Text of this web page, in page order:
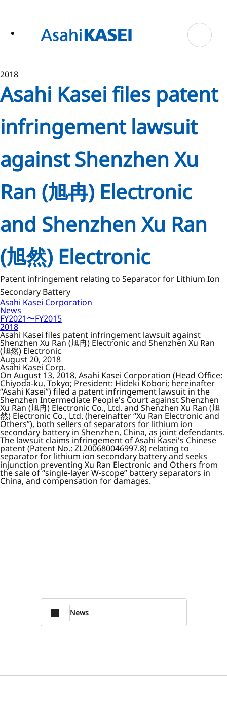
2018
Asahi Kasei files patent
infringement lawsuit
against Shenzhen Xu
Ran (旭冉) Electronic
and Shenzhen Xu Ran
(旭然) Electronic
Patent infringement relating to Separator for Lithium Ion
Secondary Battery
Asahi Kasei Corporation
News
FY2021〜FY2015
2018
Asahi Kasei files patent infringement lawsuit against
Shenzhen Xu Ran (旭冉) Electronic and Shenzhen Xu Ran
(旭然) Electronic
August 20, 2018
Asahi Kasei Corp.
On August 13, 2018, Asahi Kasei Corporation (Head Office:
Chiyoda-ku, Tokyo; President: Hideki Kobori; hereinafter
“Asahi Kasei”) filed a patent infringement lawsuit in the
Shenzhen Intermediate People's Court against Shenzhen
Xu Ran (旭冉) Electronic Co., Ltd. and Shenzhen Xu Ran (旭
然) Electronic Co., Ltd. (hereinafter “Xu Ran Electronic and
Others”), both sellers of separators for lithium ion
secondary battery in Shenzhen, China, as joint defendants.
The lawsuit claims infringement of Asahi Kasei's Chinese
patent (Patent No.: ZL200680046997.8) relating to
separator for lithium ion secondary battery and seeks
injunction preventing Xu Ran Electronic and Others from
the sale of “single-layer W-scope” battery separators in
China, and compensation for damages.
News